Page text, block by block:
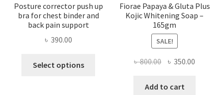
Posture corrector push up
bra for chest binder and
back pain support
৳ 390.00
Select options
Fiorae Papaya & Gluta Plus
Kojic Whitening Soap –
165gm
SALE!
৳800.00 Original
was:
৳ 350.00
Add to cart